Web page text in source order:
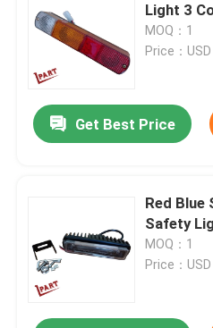
Light 3
MOQ：1
Price：
Get Best Price
Red
Safety
MOQ：1
Price：